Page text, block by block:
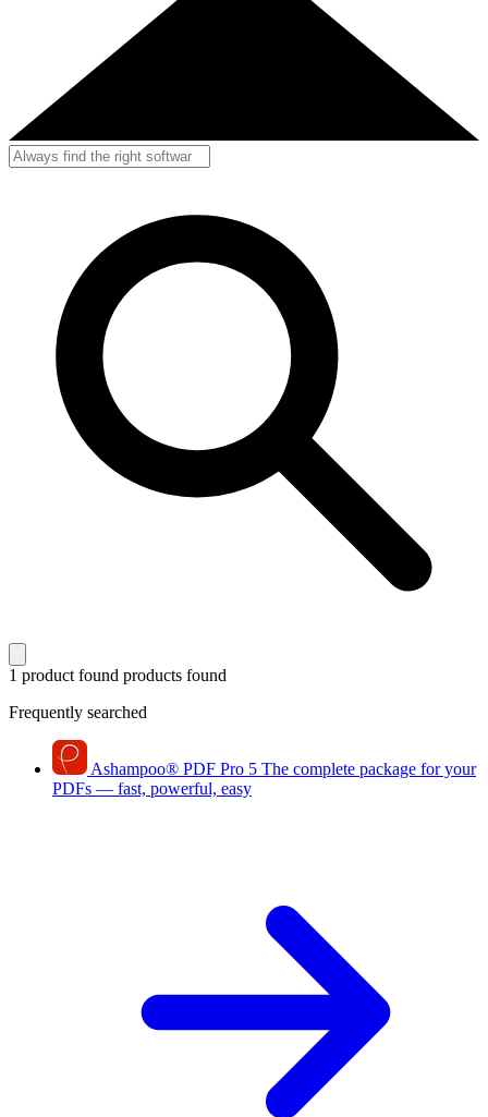
1 product found products found
Frequently searched
Ashampoo® PDF Pro 5 The complete package for your
PDFs — fast, powerful, easy